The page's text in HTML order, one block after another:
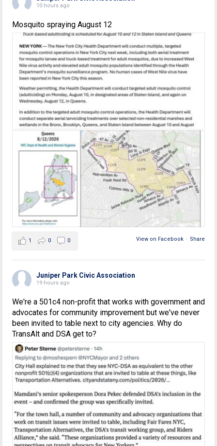
10 hours ago
Mosquito spraying August 12
View on Facebook · Share
1 0 0
Juniper Park Civic Association
19 hours ago
We're a 501c4 non-profit that works with government and
advocates for community improvement but we've never
been invited to table next to city agencies. Why do
TransAlt and DSA get to?